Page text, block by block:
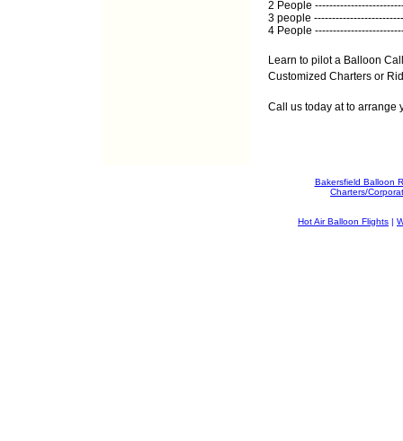
2 People
3 people
4 People
Learn to pilot a Balloon
Customized Charters or
Call us today atto arrange
Bakersfield Balloon
Charters/
Hot Air Balloon Flights |